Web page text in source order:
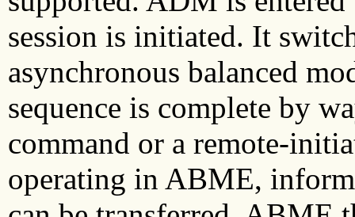
session is initiated. It
asynchronous balanced
sequence is complete by
command or a remote-
operating in ABME,